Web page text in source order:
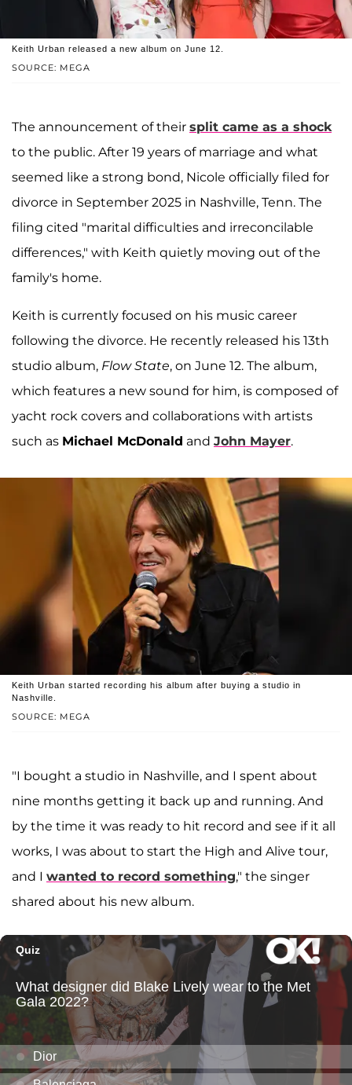
SOURCE: MEGA
Keith Urban released a new album on June 12.
The announcement of their split came as a shock
to the public. After 19 years of marriage and what
seemed like a strong bond, Nicole officially filed for
divorce in September 2025 in Nashville, Tenn. The
filing cited "marital difficulties and irreconcilable
differences," with Keith quietly moving out of the
family's home.
Keith is currently focused on his music career
following the divorce. He recently released his 13th
studio album, Flow State, on June 12. The album,
which features a new sound for him, is composed of
yacht rock covers and collaborations with artists
such as Michael McDonald and John Mayer.
SOURCE: MEGA
Keith Urban started recording his album after buying a studio in
Nashville.
"I bought a studio in Nashville, and I spent about
nine months getting it back up and running. And
by the time it was ready to hit record and see if it all
works, I was about to start the High and Alive tour,
and I wanted to record something," the singer
shared about his new album.